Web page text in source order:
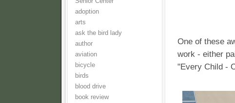
adoption
arts
ask the bird lady
author
aviation
bicycle
birds
blood drive
book review
One of these
work - either
"Every Child -